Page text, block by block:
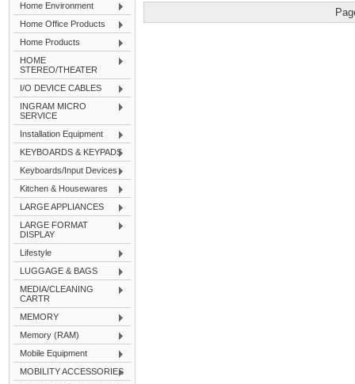
Home Environment
Home Office Products
Home Products
HOME
STEREO/THEATER
I/O DEVICE CABLES
INGRAM MICRO
SERVICE
Installation Equipment
KEYBOARDS & KEYPADS
Keyboards/Input Devices
Kitchen & Housewares
LARGE APPLIANCES
LARGE FORMAT
DISPLAY
Lifestyle
LUGGAGE & BAGS
MEDIA/CLEANING
CARTR
MEMORY
Memory (RAM)
Mobile Equipment
MOBILITY ACCESSORIES